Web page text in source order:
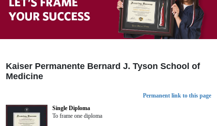
Kaiser Permanente Bernard J. Tyson School of
Medicine
Permanent link to this page
Single Diploma
To frame one diploma